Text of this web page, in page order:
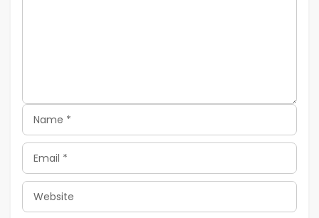
Name
Email
Website